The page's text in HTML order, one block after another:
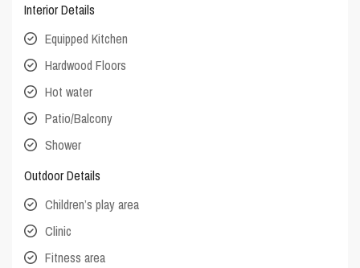
Interior Details
Equipped Kitchen
Hardwood Floors
Hot water
Patio/Balcony
Shower
Outdoor Details
Children’s play area
Clinic
Fitness area